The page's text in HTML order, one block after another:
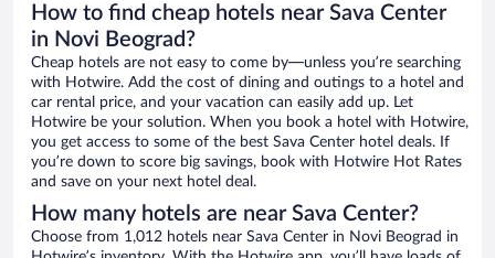
How to find cheap hotels near Sava Center
in Novi Beograd?
Cheap hotels are not easy to come by—unless you’re searching
with Hotwire. Add the cost of dining and outings to a hotel and
car rental price, and your vacation can easily add up. Let
Hotwire be your solution. When you book a hotel with Hotwire,
you get access to some of the best Sava Center hotel deals. If
you’re down to score big savings, book with Hotwire Hot Rates
and save on your next hotel deal.
How many hotels are near Sava Center?
Choose from 1,012 hotels near Sava Center in Novi Beograd in